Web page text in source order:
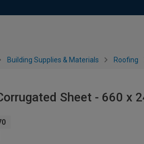
Building Supplies & Materials Roofing
Sheet - 660 x